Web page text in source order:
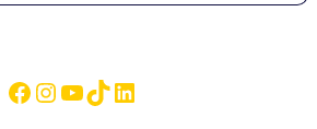
Facebook
Instagram
YouTube
TikTokLinkedIn